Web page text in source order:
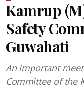
Kamrup
Safety
Guwahati
An important
Committee of the